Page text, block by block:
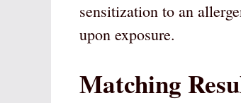
sensitization to an
upon exposure.
Matching